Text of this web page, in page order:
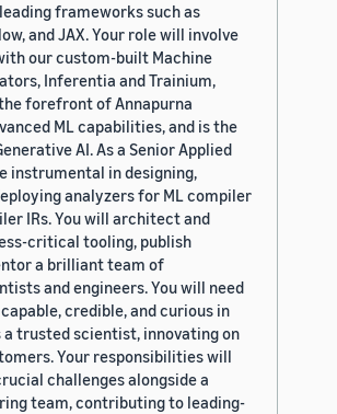
frameworks such as
and JAX. Your role will involve
our custom-built Machine
Inferentia and Trainium,
forefront of Annapurna
ML capabilities, and is the
AI. As a Senior Applied
instrumental in designing,
analyzers for ML compiler
IRs. You will architect and
critical tooling, publish
a brilliant team of
and engineers. You will need
credible, and curious in
a trusted scientist, innovating on
Your responsibilities will
challenges alongside a
team, contributing to leading-